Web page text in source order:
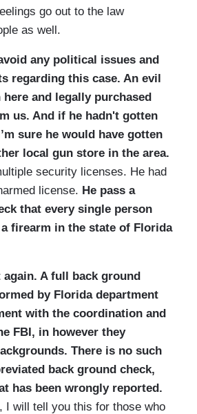
go out to the law
as well.
any political issues and
regarding this case. An evil
here and legally purchased
us. And if he hadn't gotten
sure he would have gotten
local gun store in the area.
security licenses. He had
license. He pass a
that every single person
firearm in the state of Florida
again. A full back ground
by Florida department
with the coordination and
FBI, in however they
There is no such
back ground check,
has been wrongly reported.
I will tell you this for those who